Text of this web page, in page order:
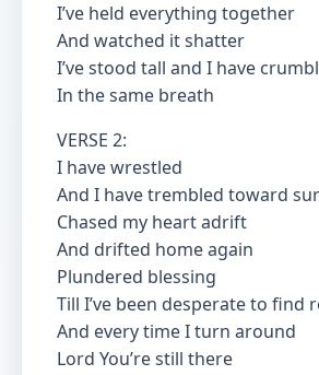
I’ve held everything together
And watched it shatter
I’ve stood tall and I have
In the same breath
VERSE 2:
I have wrestled
And I have trembled toward
Chased my heart adrift
And drifted home again
Plundered blessing
Till I’ve been desperate to find
And every time I turn around
Lord You’re still there